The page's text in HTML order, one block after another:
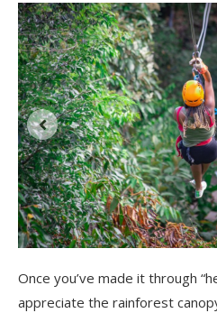
Once you’ve made it through
appreciate the rainforest